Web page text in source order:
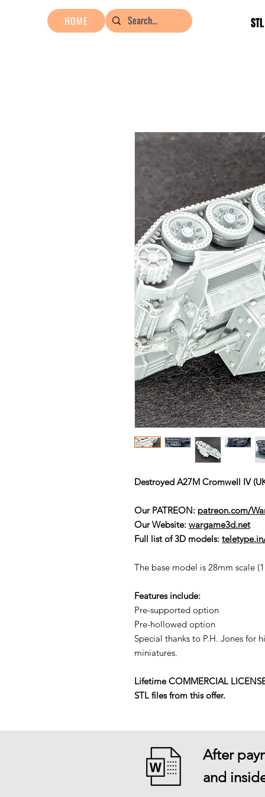
HOME
Destroyed A27M Cromwell IV
Our PATREON: patreon.com/
Our Website: wargame3d.net
Full list of 3D models:
The base model is 28mm scale
Features include:
Pre-supported option
Pre-hollowed option
Special thanks to P.H. Jones for
miniatures.
Lifetime COMMERCIAL
STL files from this offer.
After
and